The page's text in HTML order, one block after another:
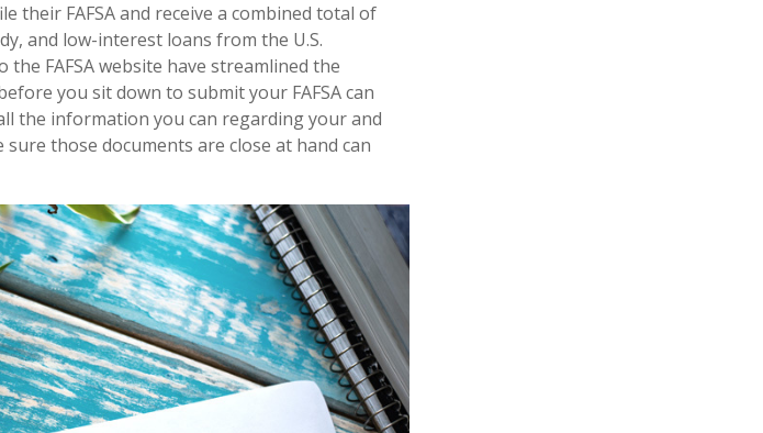
their FAFSA and receive a combined total of
and low-interest loans from the U.S.
FAFSA website have streamlined the
you sit down to submit your FAFSA can
the information you can regarding your and
those documents are close at hand can